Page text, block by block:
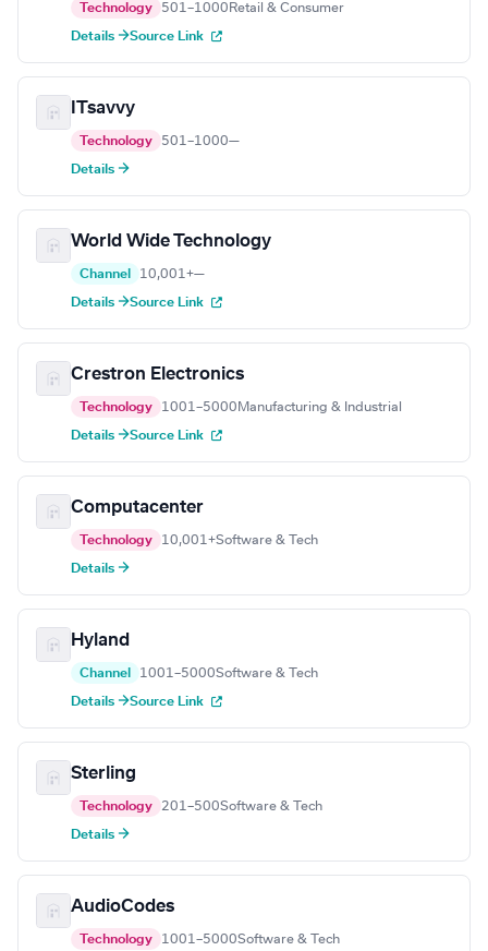
Technology 501–1000 Retail & Consumer
Details →Source Link
ITsavvy
Technology 501–1000—
Details →
World Wide Technology
Channel 10,001+—
Details →Source Link
Crestron Electronics
Technology 1001–5000 Manufacturing & Industrial
Details →Source Link
Computacenter
Technology 10,001+Software & Tech
Details →
Hyland
Channel 1001–5000Software & Tech
Details →Source Link
Sterling
Technology 201–500Software & Tech
Details →
AudioCodes
Technology 1001–5000Software & Tech